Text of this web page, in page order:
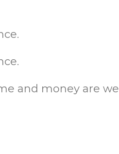
and money are well